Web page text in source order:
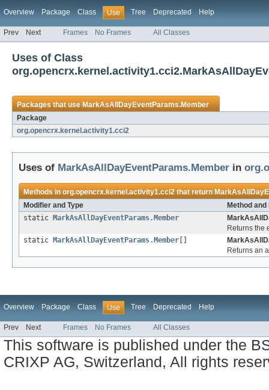
Overview Package Class Use Tree Deprecated Help
Prev Next Frames No Frames All Classes
Uses of Class
Packages that useMarkAsAllDayEventParams.Member
Package
org.opencrx.kernel.activity1.cci2
Uses of MarkAsAllDayEventParams.Member in
Methods inorg.opencrx.kernel.activity1.cci2that return
Modifier and Type
Method
static
MarkAsAllDayEventParams.Member
Returns the
static
MarkAsAllDayEventParams.Member
Returns an
Overview Package Class Use Tree Deprecated Help
Prev Next Frames No Frames All Classes
This software is published under the
CRIXP AG, Switzerland, All rights